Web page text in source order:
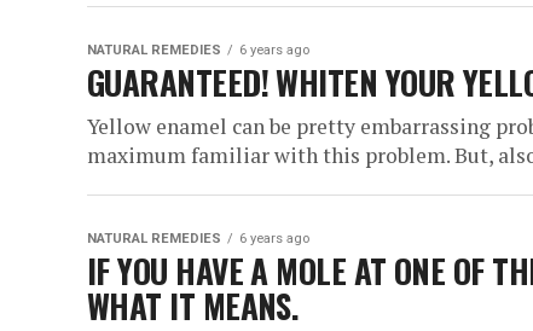
NATURAL REMEDIES 6 years ago
GUARANTEED! WHITEN YOUR
Yellow enamel can be pretty embarrassing
maximum familiar with this problem. But,
NATURAL REMEDIES 6 years ago
IF YOU HAVE A MOLE AT ONE OF
WHAT IT MEANS.